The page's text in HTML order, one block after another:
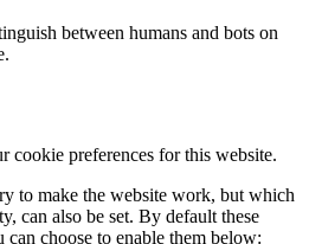
between humans and bots on
cookie preferences for this website.
to make the website work, but which
can also be set. By default these
choose to enable them below: